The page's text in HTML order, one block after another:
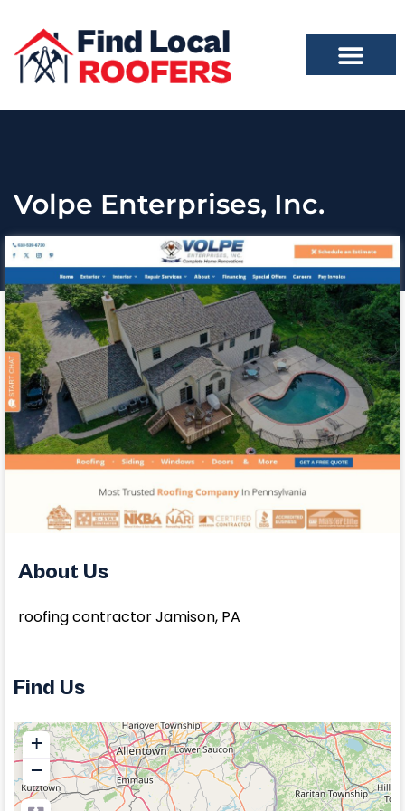
Volpe Enterprises, Inc.
About Us
roofing contractor Jamison, PA
Find Us
+
−